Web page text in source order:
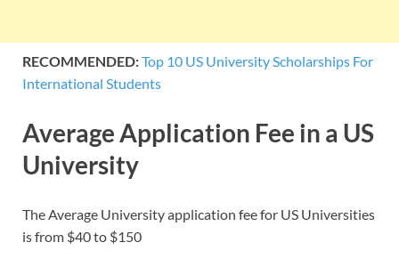
RECOMMENDED:Top 10 US University Scholarships For
International Students
Average Application Fee in a US
University
The Average University application fee for US Universities
is from $40 to $150